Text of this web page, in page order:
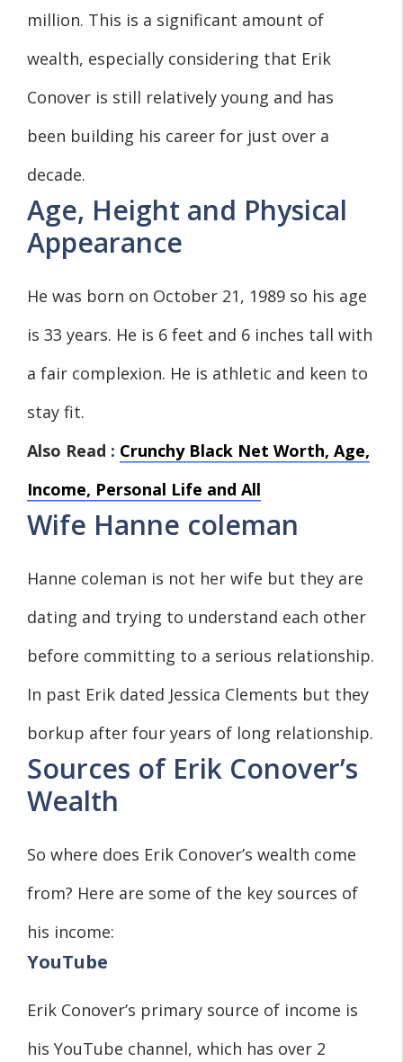
million. This is a significant amount of
wealth, especially considering that Erik
Conover is still relatively young and has
been building his career for just over a
decade.
Age, Height and Physical
Appearance
He was born on October 21, 1989 so his age
is 33 years. He is 6 feet and 6 inches tall with
a fair complexion. He is athletic and keen to
stay fit.
Also Read : Crunchy Black Net Worth, Age,
Income, Personal Life and All
Wife Hanne coleman
Hanne coleman is not her wife but they are
dating and trying to understand each other
before committing to a serious relationship.
In past Erik dated Jessica Clements but they
borkup after four years of long relationship.
Sources of Erik Conover’s
Wealth
So where does Erik Conover’s wealth come
from? Here are some of the key sources of
his income:
YouTube
Erik Conover’s primary source of income is
his YouTube channel, which has over 2